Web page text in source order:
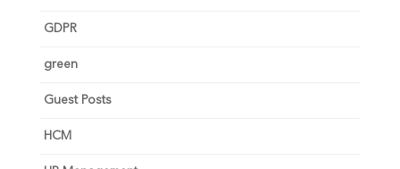
GDPR
green
Guest Posts
HCM